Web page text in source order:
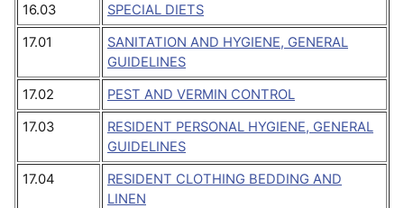
16.03
SPECIAL DIETS
17.01
SANITATION AND HYGIENE, GENERAL
GUIDELINES
17.02
PEST AND VERMIN CONTROL
17.03
RESIDENT PERSONAL HYGIENE, GENERAL
GUIDELINES
17.04
RESIDENT CLOTHING BEDDING AND
LINEN